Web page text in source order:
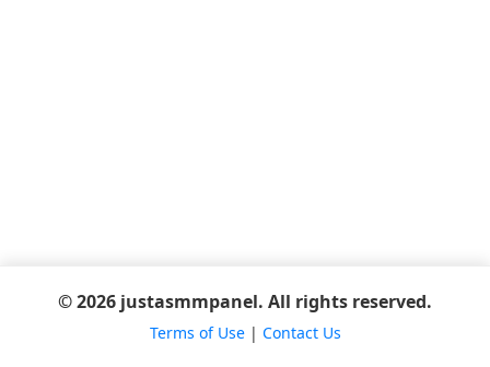
© 2026 justasmmpanel. All rights reserved.
Terms of Use| Contact Us